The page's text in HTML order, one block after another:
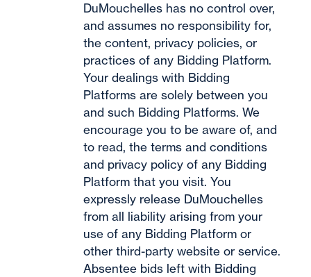
DuMouchelles has no control over,
and assumes no responsibility for,
the content, privacy policies, or
practices of any Bidding Platform.
Your dealings with Bidding
Platforms are solely between you
and such Bidding Platforms. We
encourage you to be aware of, and
to read, the terms and conditions
and privacy policy of any Bidding
Platform that you visit. You
expressly release DuMouchelles
from all liability arising from your
use of any Bidding Platform or
other third-party website or service.
Absentee bids left with Bidding